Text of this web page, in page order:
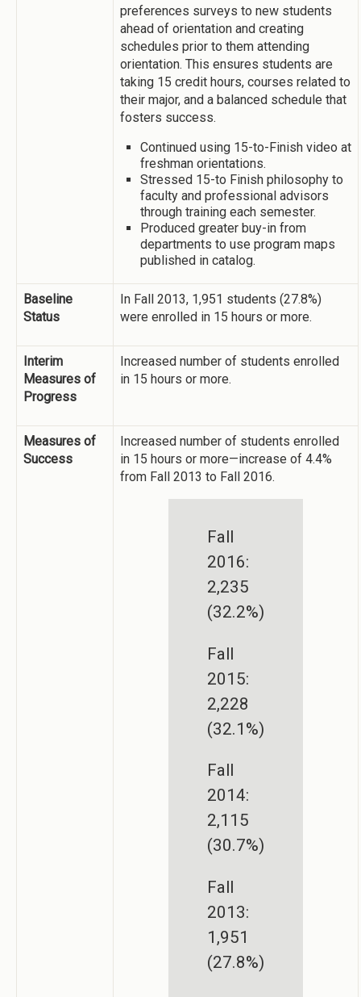
preferences surveys to new students
ahead of orientation and creating
schedules prior to them attending
orientation. This ensures students are
taking 15 credit hours, courses related to
their major, and a balanced schedule that
fosters success.
Continued using 15-to-Finish video at
freshman orientations.
Stressed 15-to Finish philosophy to
faculty and professional advisors
through training each semester.
Produced greater buy-in from
departments to use program maps
published in catalog.
Baseline
Status
In Fall 2013, 1,951 students (27.8%)
were enrolled in 15 hours or more.
Interim
Measures of
Progress
Increased number of students enrolled
in 15 hours or more.
Measures of
Success
Increased number of students enrolled
in 15 hours or more—increase of 4.4%
from Fall 2013 to Fall 2016.
Fall
2016:
2,235
(32.2%)
Fall
2015:
2,228
(32.1%)
Fall
2014:
2,115
(30.7%)
Fall
2013:
1,951
(27.8%)